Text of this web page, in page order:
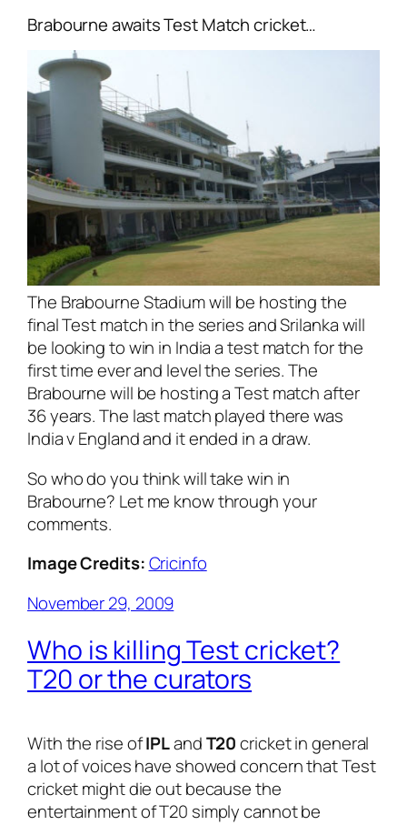
Brabourne awaits Test Match cricket…
The Brabourne Stadium will be hosting the
final Test match in the series and Srilanka will
be looking to win in India a test match for the
first time ever and level the series. The
Brabourne will be hosting a Test match after
36 years. The last match played there was
India v England and it ended in a draw.
So who do you think will take win in
Brabourne? Let me know through your
comments.
Image Credits:Cricinfo
November 29, 2009
Who is killing Test cricket?
T20 or the curators
With the rise ofIPLandT20cricket in general
a lot of voices have showed concern that Test
cricket might die out because the
entertainment of T20 simply cannot be